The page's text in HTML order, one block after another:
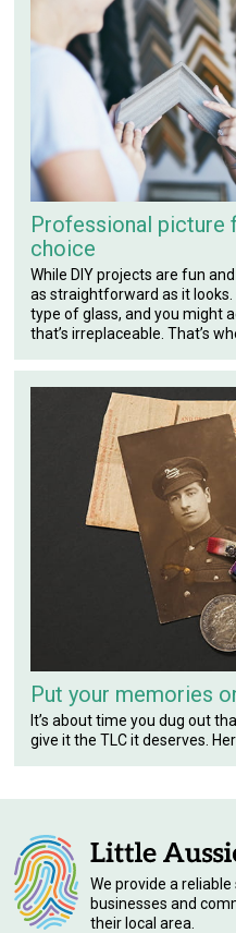
Professional picture
choice
While DIY projects are fun
as straightforward as it
type of glass, and you might
that’s irreplaceable. That’s
Put your memories
It’s about time you dug out
give it the TLC it deserves.
We provide a
businesses and
their local area.